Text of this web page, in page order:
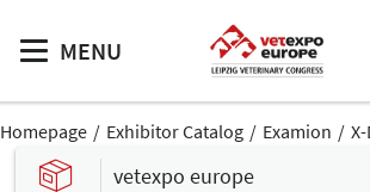
MENU
Homepage Exhibitor Catalog Examion
vetexpo europe